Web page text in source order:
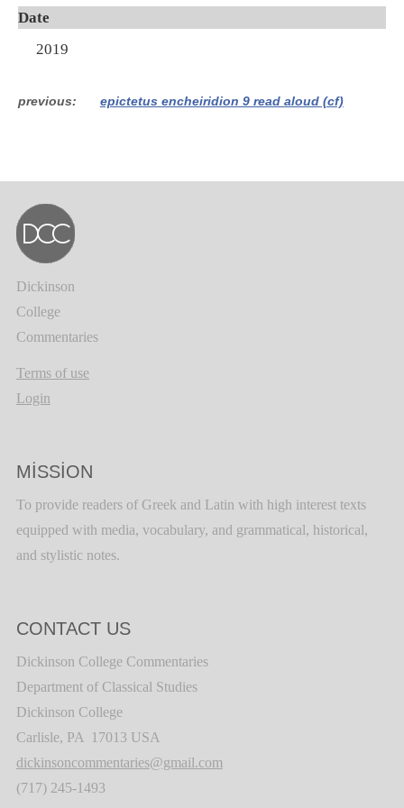
Date
2019
previous epictetus encheiridion 9 read aloud (cf)
Dickinson
College
Commentaries
Terms of use
Login
MISSION
To provide readers of Greek and Latin with high interest texts
equipped with media, vocabulary, and grammatical, historical,
and stylistic notes.
CONTACT US
Dickinson College Commentaries
Department of Classical Studies
Dickinson College
Carlisle, PA 17013 USA
dickinsoncommentaries@gmail.com
(717) 245-1493